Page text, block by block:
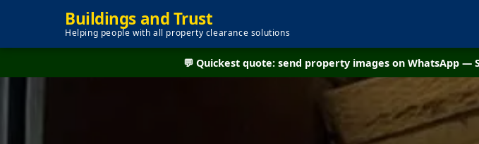
Buildings and Trust
Helping people with all property clearance solutions
💬 Quickest quote: send property images on WhatsApp